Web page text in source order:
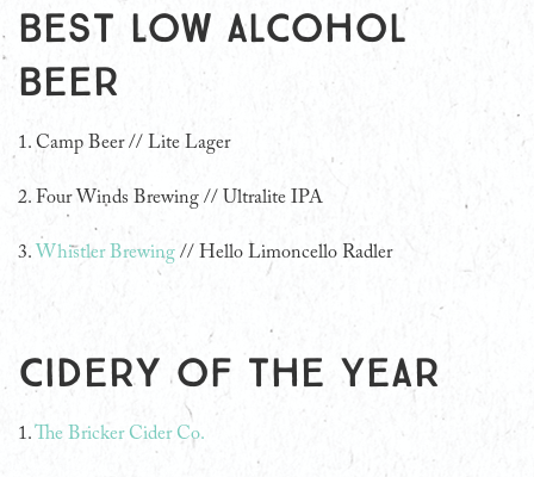
Best Low Alcohol
Beer
1. Camp Beer // Lite Lager
2. Four Winds Brewing // Ultralite IPA
3. Whistler Brewing // Hello Limoncello Radler
Cidery of the Year
1.The Bricker Cider Co.